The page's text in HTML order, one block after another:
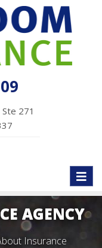
271
AGENCY
Insurance